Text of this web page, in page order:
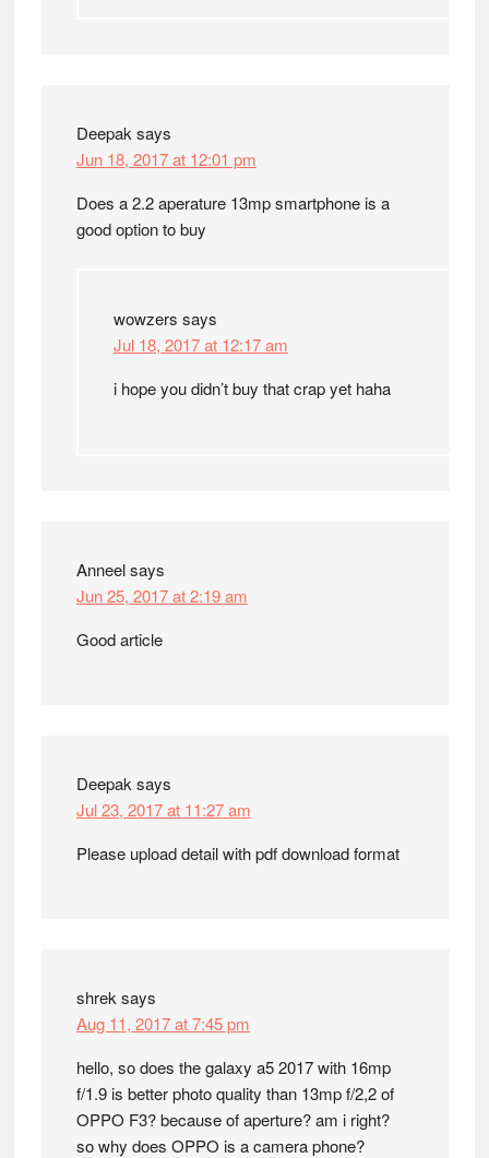
Deepak says
Jun 18, 2017 at 12:01 pm
Does a 2.2 aperature 13mp smartphone is a
good option to buy
wowzers says
Jul 18, 2017 at 12:17 am
i hope you didn’t buy that crap yet haha
Anneelsays
Jun 25, 2017 at 2:19 am
Good article
Deepak says
Jul 23, 2017 at 11:27 am
Please upload detail with pdf download format
shrek says
Aug 11, 2017 at 7:45 pm
hello, so does the galaxy a5 2017 with 16mp
f/1.9 is better photo quality than 13mp f/2,2 of
OPPO F3? because of aperture? am i right?
so why does OPPO is a camera phone?